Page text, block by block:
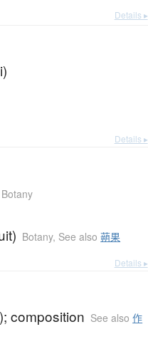
Details ▸
Details ▸
Botany
Botany, See also蒴果
Details ▸
composition See also作